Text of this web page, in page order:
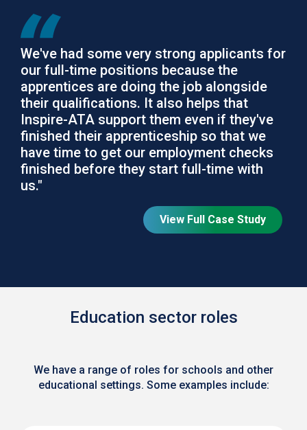
We've had some very strong applicants for
our full-time positions because the
apprentices are doing the job alongside
their qualifications. It also helps that
Inspire-ATA support them even if they've
finished their apprenticeship so that we
have time to get our employment checks
finished before they start full-time with
us."
View Full Case Study
Education sector roles
We have a range of roles for schools and other
educational settings. Some examples include: